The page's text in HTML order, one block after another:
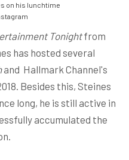
on his lunchtime
Tonightfrom
has hosted several
and Hallmark Channel's
Besides this, Steines
long, he is still active in
accumulated the